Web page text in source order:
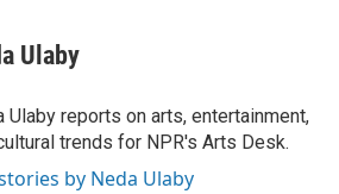
Ulaby
Ulaby reports on arts, entertainment,
trends for NPR's Arts Desk.
by Neda Ulaby